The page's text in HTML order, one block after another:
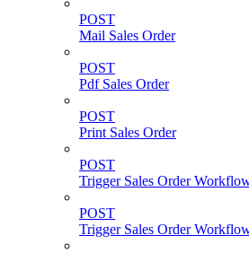
POST
Mail Sales Order
POST
Pdf Sales Order
POST
Print Sales Order
POST
Trigger Sales Order
POST
Trigger Sales Order